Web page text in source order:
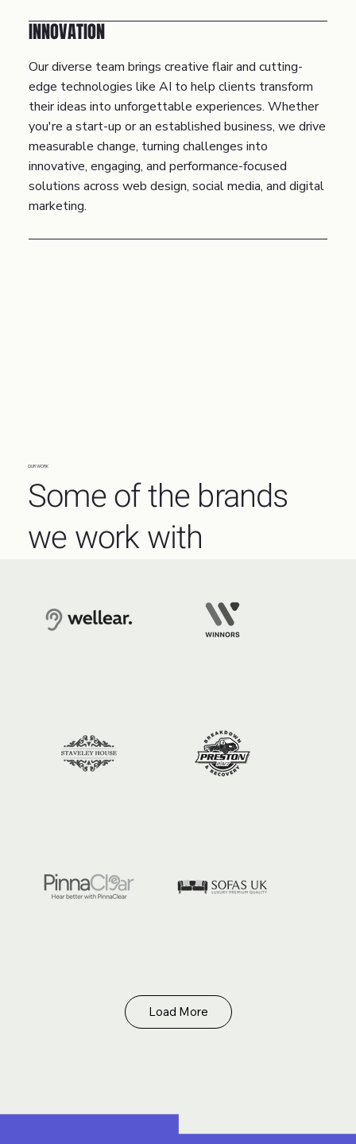
INNOVATION
Our diverse team brings creative flair and cutting-
edge technologies like AI to help clients transform
their ideas into unforgettable experiences. Whether
you're a start-up or an established business, we drive
measurable change, turning challenges into
innovative, engaging, and performance-focused
solutions across web design, social media, and digital
marketing.
OUR WORK
Some of the brands
we work with
Load More